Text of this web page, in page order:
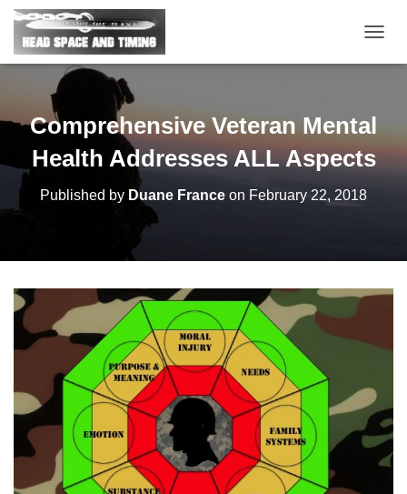
O
L
E
A
O
Comprehensive Veteran Mental
Health Addresses ALL Aspects
Published by Duane France on February 22, 2018